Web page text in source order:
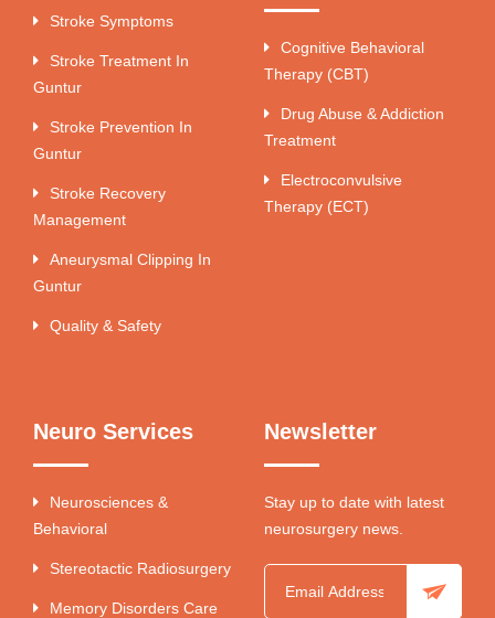
Stroke Symptoms
Stroke Treatment In
Guntur
Stroke Prevention In
Guntur
Stroke Recovery
Management
Aneurysmal Clipping In
Guntur
Quality & Safety
Cognitive Behavioral
Therapy (CBT)
Drug Abuse & Addiction
Treatment
Electroconvulsive
Therapy (ECT)
Neuro Services
Neurosciences &
Behavioral
Stereotactic Radiosurgery
Memory Disorders Care
Newsletter
Stay up to date with latest
neurosurgery news.